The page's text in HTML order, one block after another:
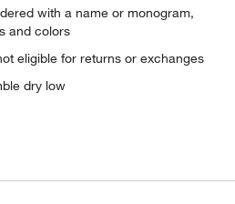
with a name or monogram,
and colors
eligible for returns or exchanges
dry low